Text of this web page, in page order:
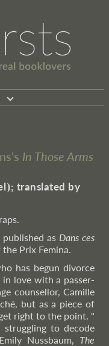
In Those Arms
⦘; translated by
as Dans ces
Prix Femina.
has begun divorce
in love with a passer-
counsellor, Camille
but as a piece of
right to the point. "
to decode
Nussbaum, The